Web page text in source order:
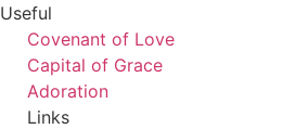
Useful
Covenant of Love
Capital of Grace
Adoration
Links